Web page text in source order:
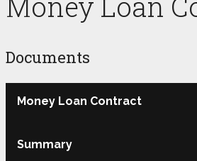
Documents
Money Loan Contract
Summary